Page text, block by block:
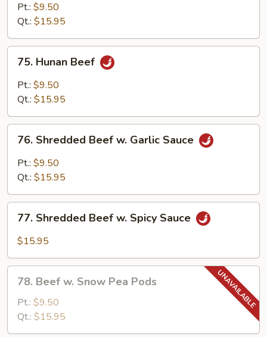
Mixed
Vegetables
Pt.: $9.50
Qt.: $15.95
Hunan
Beef
75. Hunan Beef
Pt.: $9.50
Qt.: $15.95
Shredded
Beef
Sauce
76. Shredded Beef w. Garlic Sauce
Pt.: $9.50
Qt.: $15.95
Shredded
Beef
Spicy
Sauce
77. Shredded Beef w. Spicy Sauce
$15.95
Beef
Snow
Pea
78. Beef w. Snow Pea Pods
Pt.: $9.50
Qt.: $15.95